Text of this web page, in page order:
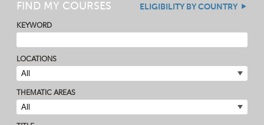
FIND MY COURSES ELIGIBILITY BY COUNTRY
KEYWORD
LOCATIONS
THEMATIC AREAS